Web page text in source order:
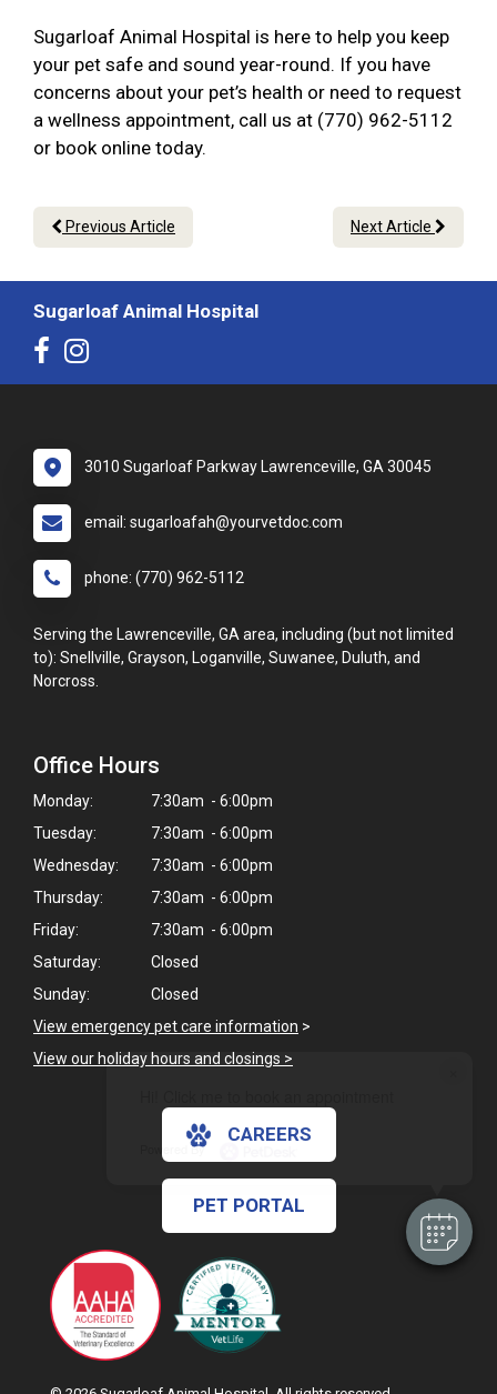
Powered By
Sugarloaf Animal Hospital is here to help you keep
your pet safe and sound year-round. If you have
concerns about your pet’s health or need to request
a wellness appointment, call us at (770) 962-5112
or book online today.
Previous Article Next Article
Sugarloaf Animal Hospital
3010 Sugarloaf Parkway Lawrenceville, GA 30045
email: sugarloafah@yourvetdoc.com
phone: (770) 962-5112
Serving the Lawrenceville, GA area, including (but not limited
to): Snellville, Grayson, Loganville, Suwanee, Duluth, and
Norcross.
Office Hours
Monday:
7:30am - 6:00pm
Tuesday:
7:30am - 6:00pm
Wednesday:
7:30am - 6:00pm
Thursday:
7:30am - 6:00pm
Friday:
7:30am - 6:00pm
Saturday:
Closed
Sunday:
Closed
View emergency pet care information >
View our holiday hours and closings >
CAREERS
PET PORTAL